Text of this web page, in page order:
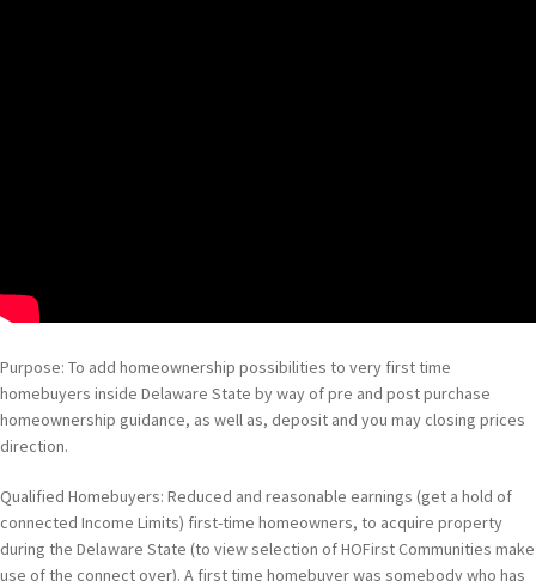
Purpose: To add homeownership possibilities to very first time
homebuyers inside Delaware State by way of pre and post purchase
homeownership guidance, as well as, deposit and you may closing prices
direction.
Qualified Homebuyers: Reduced and reasonable earnings (get a hold of
connected Income Limits) first-time homeowners, to acquire property
during the Delaware State (to view selection of HOFirst Communities make
use of the connect over). A first time homebuyer was somebody who has